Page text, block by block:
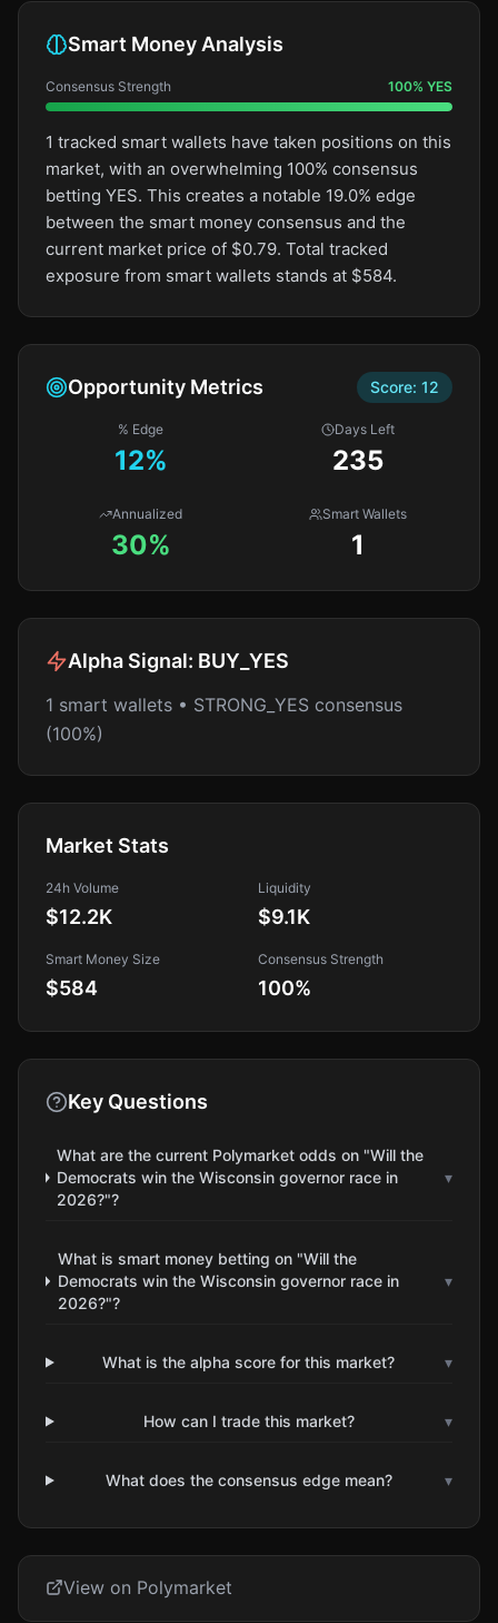
Smart Money Analysis
Consensus Strength 100% YES
1 tracked smart wallets have taken positions on this
market, with an overwhelming 100% consensus
betting YES. This creates a notable 19.0% edge
between the smart money consensus and the
current market price of $0.79. Total tracked
exposure from smart wallets stands at $584.
Opportunity Metrics Score: 12
% Edge
12%
Days Left
235
Annualized
30%
Smart Wallets
1
Alpha Signal: BUY_YES
1 smart wallets • STRONG_YES consensus
(100%)
Market Stats
24h Volume
$12.2K
Liquidity
$9.1K
Smart Money Size
$584
Consensus Strength
100%
Key Questions
What are the current Polymarket odds on "Will the
Democrats win the Wisconsin governor race in
2026?"?
▾
What is smart money betting on "Will the
Democrats win the Wisconsin governor race in
2026?"?
▾
What is the alpha score for this market? ▾
How can I trade this market? ▾
What does the consensus edge mean? ▾
View on Polymarket